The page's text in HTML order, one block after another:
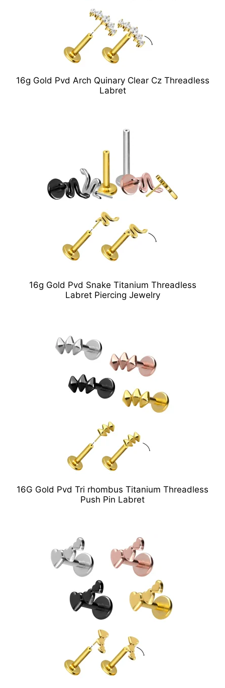
16g Gold Pvd Arch Quinary Clear Cz Threadless
Labret
16g Gold Pvd Snake Titanium Threadless
Labret Piercing Jewelry
16G Gold Pvd Tri rhombus Titanium Threadless
Push Pin Labret